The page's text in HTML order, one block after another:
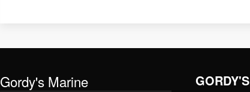
Gordy's Marine GORDY'S